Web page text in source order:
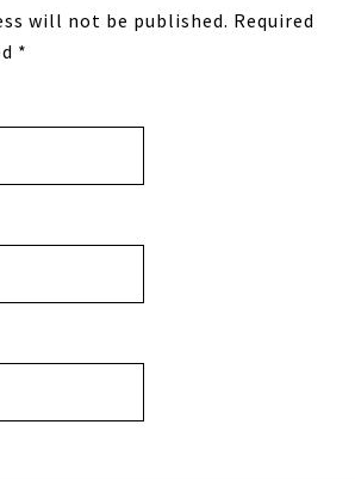
will not be published. Required
*